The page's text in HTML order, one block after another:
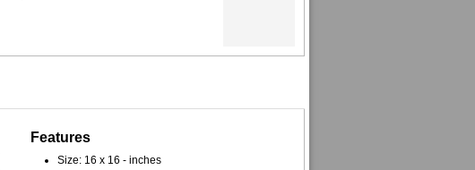
Features
Size: 16 x 16 - inches